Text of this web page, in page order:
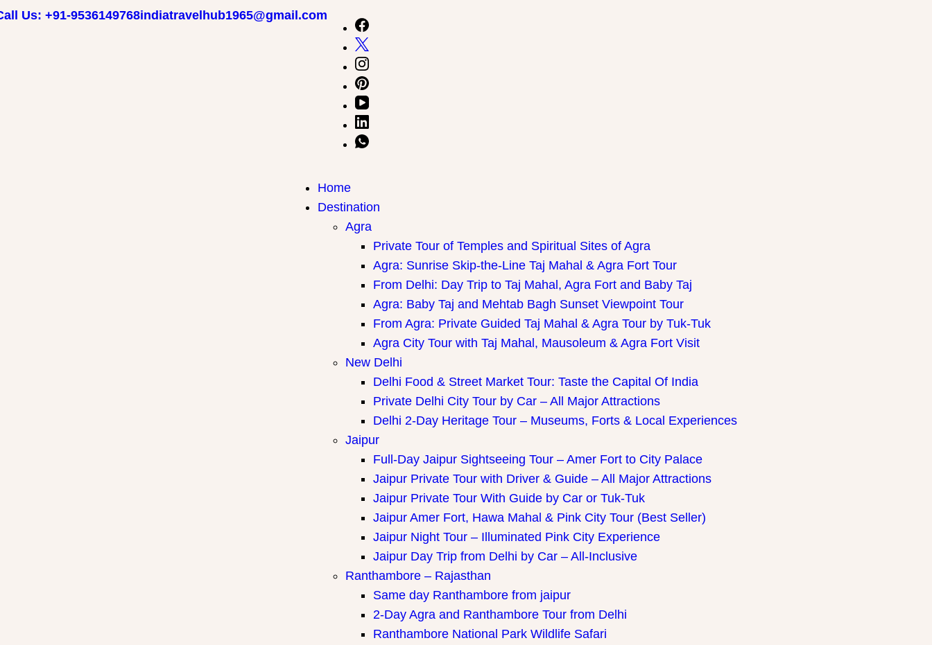
Us: +91-9536149768indiatravelhub1965@gmail.com
Home
Destination
Agra
Private Tour of Temples and Spiritual Sites of Agra
Agra: Sunrise Skip-the-Line Taj Mahal & Agra Fort Tour
From Delhi: Day Trip to Taj Mahal, Agra Fort and Baby Taj
Agra: Baby Taj and Mehtab Bagh Sunset Viewpoint Tour
From Agra: Private Guided Taj Mahal & Agra Tour by Tuk-Tuk
Agra City Tour with Taj Mahal, Mausoleum & Agra Fort Visit
New Delhi
Delhi Food & Street Market Tour: Taste the Capital Of India
Private Delhi City Tour by Car – All Major Attractions
Delhi 2-Day Heritage Tour – Museums, Forts & Local Experiences
Jaipur
Full-Day Jaipur Sightseeing Tour – Amer Fort to City Palace
Jaipur Private Tour with Driver & Guide – All Major Attractions
Jaipur Private Tour With Guide by Car or Tuk-Tuk
Jaipur Amer Fort, Hawa Mahal & Pink City Tour (Best Seller)
Jaipur Night Tour – Illuminated Pink City Experience
Jaipur Day Trip from Delhi by Car – All-Inclusive
Ranthambore – Rajasthan
Same day Ranthambore from jaipur
2-Day Agra and Ranthambore Tour from Delhi
Ranthambore National Park Wildlife Safari